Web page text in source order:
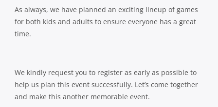
As always, we have planned an exciting lineup of games
for both kids and adults to ensure everyone has a great
time.
We kindly request you to register as early as possible to
help us plan this event successfully. Let’s come together
and make this another memorable event.